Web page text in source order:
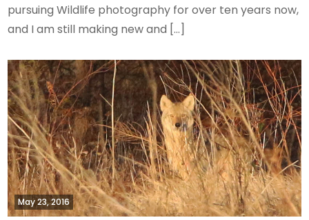
pursuing Wildlife photography for over ten years now,
and I am still making new and […]
May 23, 2016